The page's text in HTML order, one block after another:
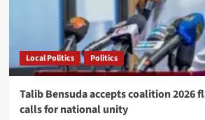
Local Politics Politics
Talib Bensuda accepts coalition 2026
calls for national unity